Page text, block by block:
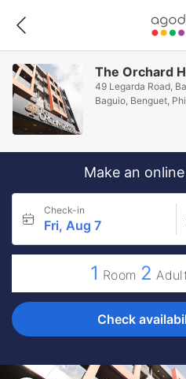
The Orchard
49 Legarda Road,
Baguio, Benguet,
Make an
Check-in
Fri, Aug 7
1 Room 2
Check